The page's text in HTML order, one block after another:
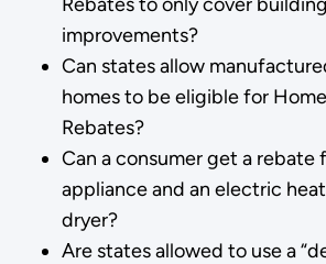
improvements?
Can states allow
homes to be eligible for
Rebates?
Can a consumer get a rebate
appliance and an electric
dryer?
Are states allowed to use a